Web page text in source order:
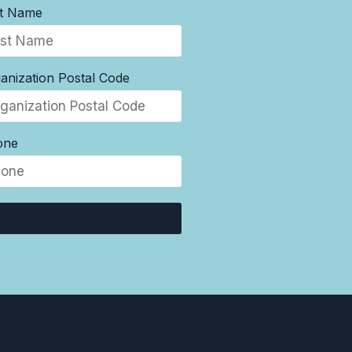
Name
Postal Code